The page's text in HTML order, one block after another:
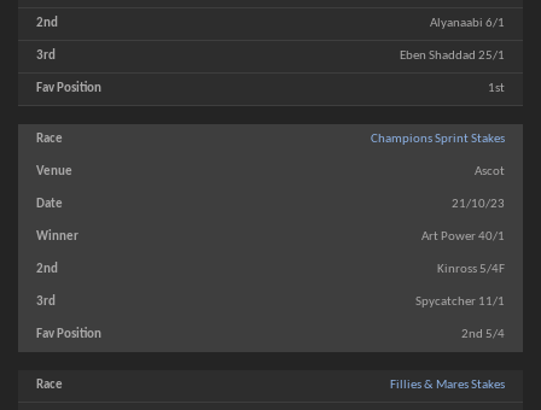
Alyanaabi 6/1
Eben Shaddad 25/1
1st
Champions Sprint Stakes
Ascot
21/10/23
Art Power 40/1
Kinross 5/4F
Spycatcher 11/1
2nd 5/4
Fillies & Mares Stakes